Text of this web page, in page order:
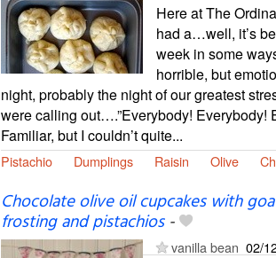
Here at The
had a…well, it’s
week in some
horrible, but
night, probably the night of our greatest
were calling out….”Everybody! Everybody!
Familiar, but I couldn’t quite...
Pistachio Dumplings Raisin Olive
Chocolate olive oil cupcakes with
frosting and pistachios-
vanilla bean 02/